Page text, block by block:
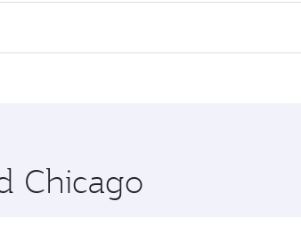
in Business Class, you’ll enjoy a
in Doha, Qatar, along the way. Enjoy
Chicago